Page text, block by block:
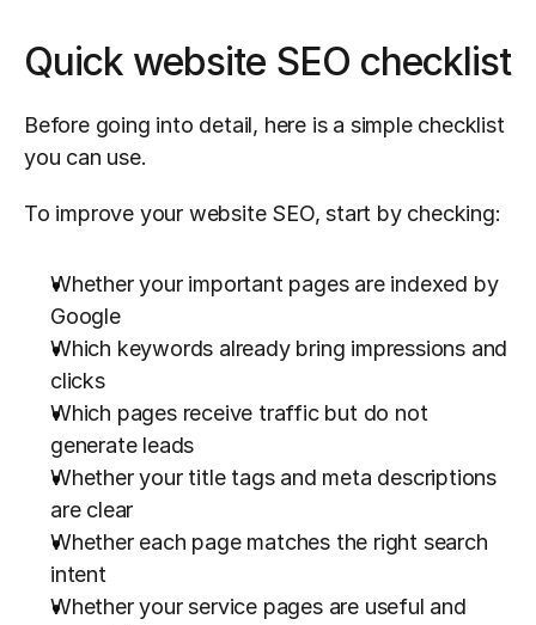
Quick website SEO checklist
Before going into detail, here is a simple checklist
you can use.
To improve your website SEO, start by checking:
Whether your important pages are indexed by
Google
Which keywords already bring impressions and
clicks
Which pages receive traffic but do not
generate leads
Whether your title tags and meta descriptions
are clear
Whether each page matches the right search
intent
Whether your service pages are useful and